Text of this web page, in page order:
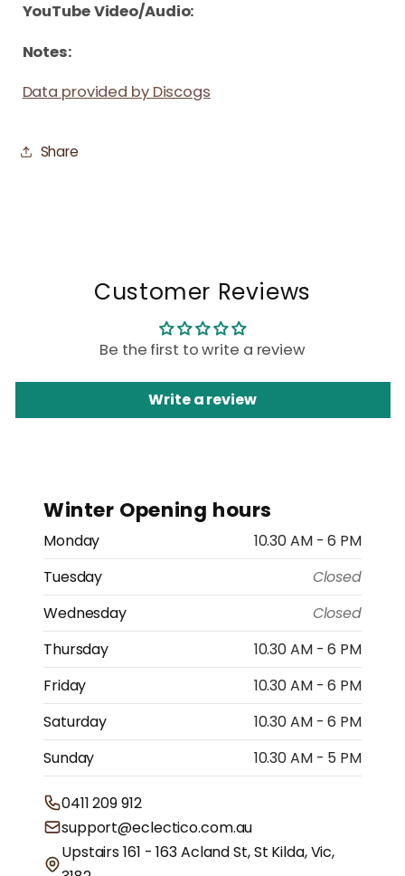
YouTube Video/Audio:
Notes:
Data provided by Discogs
Share
Customer Reviews
Be the first to write a review
Write a review
Winter Opening hours
Monday
10.30 AM - 6 PM
Tuesday
Closed
Wednesday
Closed
Thursday
10.30 AM - 6 PM
Friday
10.30 AM - 6 PM
Saturday
10.30 AM - 6 PM
Sunday
10.30 AM - 5 PM
0411 209 912
support@eclectico.com.au
Upstairs 161 - 163 Acland St, St Kilda, Vic,